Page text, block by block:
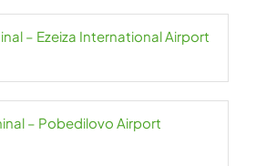
– Ezeiza International Airport
– Pobedilovo Airport